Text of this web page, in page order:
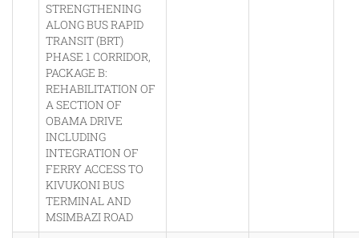
STRENGTHENING
ALONG BUS RAPID
TRANSIT (BRT)
PHASE 1 CORRIDOR,
PACKAGE B:
REHABILITATION OF
A SECTION OF
OBAMA DRIVE
INCLUDING
INTEGRATION OF
FERRY ACCESS TO
KIVUKONI BUS
TERMINAL AND
MSIMBAZI ROAD